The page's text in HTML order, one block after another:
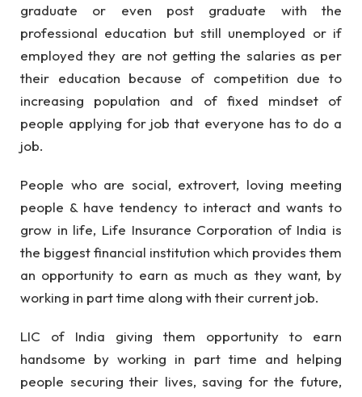
graduate or even post graduate with the
professional education but still unemployed or if
employed they are not getting the salaries as per
their education because of competition due to
increasing population and of fixed mindset of
people applying for job that everyone has to do a
job.
People who are social, extrovert, loving meeting
people & have tendency to interact and wants to
grow in life, Life Insurance Corporation of India is
the biggest financial institution which provides them
an opportunity to earn as much as they want, by
working in part time along with their current job.
LIC of India giving them opportunity to earn
handsome by working in part time and helping
people securing their lives, saving for the future,